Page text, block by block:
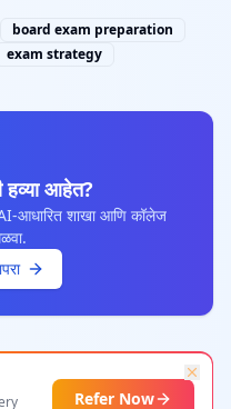
board exam preparation
exam strategy
हव्या आहेत?
आधारित शाखा आणि कॉलेज
Refer Now